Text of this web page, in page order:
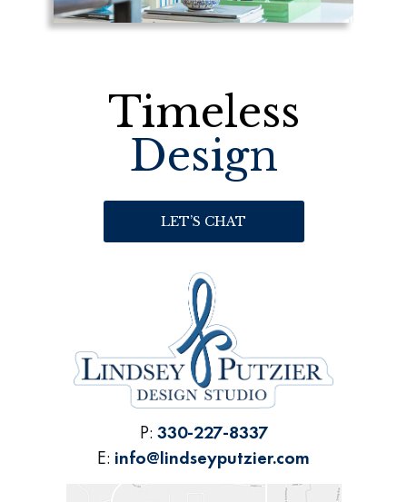
Timeless
Design
LET’S CHAT
P: 330-227-8337
E: info@lindseyputzier.com